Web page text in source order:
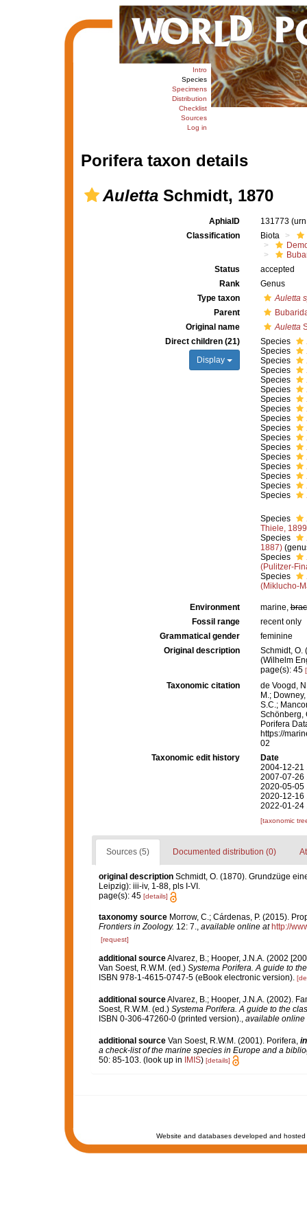
Intro
Species
Specimens
Distribution
Checklist
Sources
Log in
Porifera taxon details
AulettaSchmidt, 1870
AphiaID 131773
Classification
Biota
Status
accepted
Rank
Genus
Type taxon
Auletta
Parent
Original name
Auletta
Direct children (21)
Display
Species
Species
Species
Species
Species
Species
Species
Species
Species
Species
Species
Species
Species
Species
Species
Species
Species
Species
Thiele, 1899
Species
1887)
Species
(Pulitzer-
Species
(Miklucho-
Environment marine,
Fossil range
recent only
Grammatical gender
feminine
Original description
Schmidt, O.
(Wilhelm
page(s): 45
Taxonomic citation
de Voogd,
M.;
S.C.;
Schönberg,
Porifera
https://
02
Taxonomic edit history
Date
2004-12-21
2007-07-26
2020-05-05
2020-12-16
2022-01-24
[taxonomic
Sources (5) Documented distribution (0)
original description Schmidt, O. (1870). Grundzüge
Leipzig): iii-iv, 1-88, pls I-VI.
page(s): 45 [details]
taxonomy source Morrow, C.; Cárdenas, P. (2015).
Frontiers in Zoology. 12: 7., available online at http://
[request]
additional sourceAlvarez, B.; Hooper, J.N.A. (2002
Van Soest, R.W.M. (ed.) Systema Porifera. A guide to
ISBN 978-1-4615-0747-5 (eBook electronic version).
additional sourceAlvarez, B.; Hooper, J.N.A. (2002).
Soest, R.W.M. (ed.) Systema Porifera. A guide to the
ISBN 0-306-47260-0 (printed version)., available online
additional source Van Soest, R.W.M. (2001). Porifera, in
a check-list of the marine species in Europe and a
50: 85-103. (look up in IMIS) [details]
Website and databases developed and